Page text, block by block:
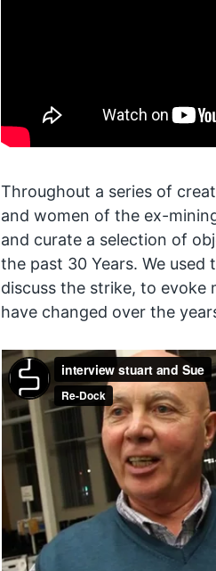
Throughout a series of
and women of the ex-
and curate a selection of
the past 30 Years. We
discuss the strike, to evoke
have changed over the